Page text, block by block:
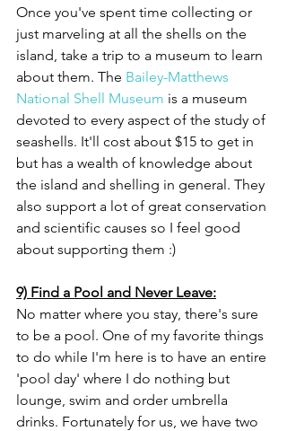
Once you've spent time collecting or
just marveling at all the shells on the
island, take a trip to a museum to learn
about them. The Bailey-Matthews
National Shell Museum is a museum
devoted to every aspect of the study of
seashells. It'll cost about $15 to get in
but has a wealth of knowledge about
the island and shelling in general. They
also support a lot of great conservation
and scientific causes so I feel good
about supporting them :)
9) Find a Pool and Never Leave:
No matter where you stay, there's sure
to be a pool. One of my favorite things
to do while I'm here is to have an entire
'pool day' where I do nothing but
lounge, swim and order umbrella
drinks. Fortunately for us, we have two